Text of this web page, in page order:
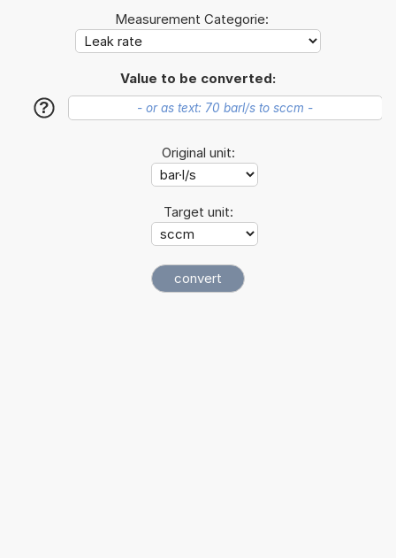
Measurement Categorie:
Value to be converted:
?
Original unit:
Target unit: